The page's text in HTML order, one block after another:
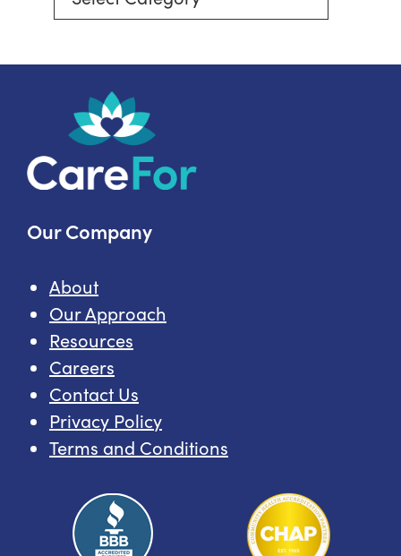
More
Home
Care
Topics
Our Company
About
Our Approach
Resources
Careers
Contact Us
Privacy Policy
Terms and Conditions